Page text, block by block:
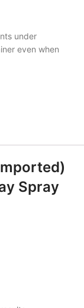
under
even when
Spray